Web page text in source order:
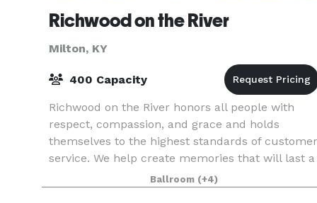
Richwood on the River
Milton, KY
400 Capacity
Richwood on the River honors all people with
respect, compassion, and grace and holds
themselves to the highest standards of customer
service. We help create memories that will last a
lifetime. We are a unique venue that offers to its
cli
Ballroom (+4)